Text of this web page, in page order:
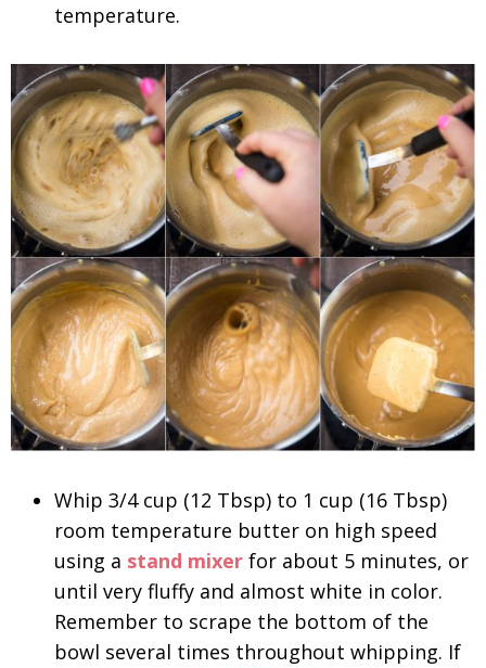
temperature.
Whip 3/4 cup (12 Tbsp) to 1 cup (16 Tbsp)
room temperature butter on high speed
using a stand mixer for about 5 minutes, or
until very fluffy and almost white in color.
Remember to scrape the bottom of the
bowl several times throughout whipping. If